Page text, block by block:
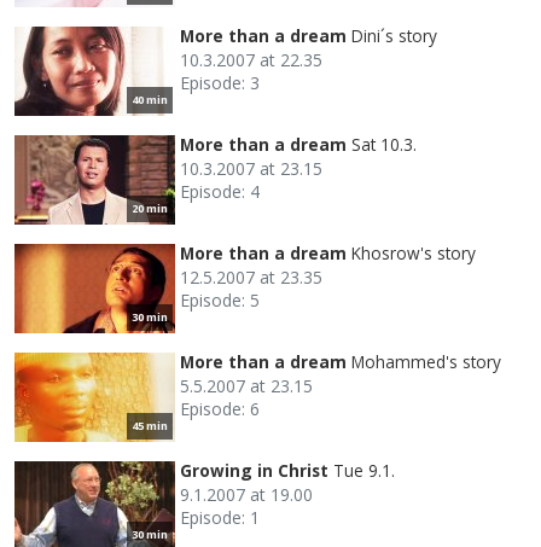
40 min
More than a dream Dini´s story
10.3.2007 at 22.35
Episode: 3
20 min
More than a dream Sat 10.3.
10.3.2007 at 23.15
Episode: 4
30 min
More than a dream Khosrow's story
12.5.2007 at 23.35
Episode: 5
45 min
More than a dream Mohammed's story
5.5.2007 at 23.15
Episode: 6
30 min
Growing in Christ Tue 9.1.
9.1.2007 at 19.00
Episode: 1